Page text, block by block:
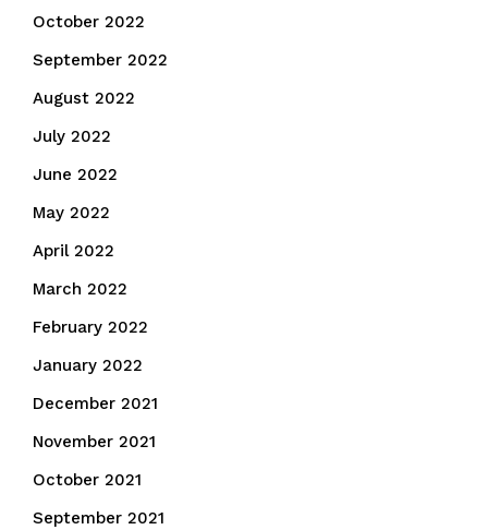
October 2022
September 2022
August 2022
July 2022
June 2022
May 2022
April 2022
March 2022
February 2022
January 2022
December 2021
November 2021
October 2021
September 2021